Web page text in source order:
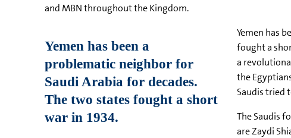
and MBN throughout the Kingdom.
Yemen has
fought a
a
the
Saudis tried
The Saudis
are Zaydi